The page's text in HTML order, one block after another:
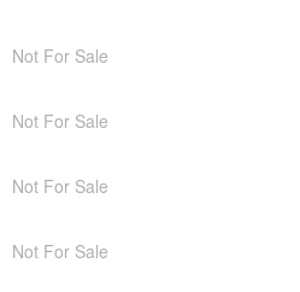
Not For Sale
Not For Sale
Not For Sale
Not For Sale